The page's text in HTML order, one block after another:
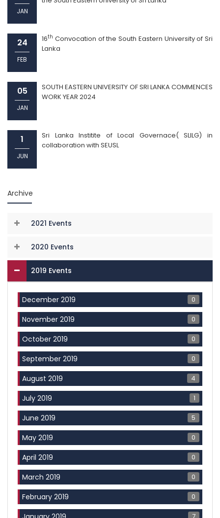
JAN
24
FEB
16th Convocation of the South Eastern University of Sri
Lanka
05
JAN
SOUTH EASTERN UNIVERSITY OF SRI LANKA COMMENCES
WORK YEAR 2024
1
JUN
Sri Lanka Institite of Local Governace( SLILG) in
collaboration with SEUSL
Archive
2021 Events
2020 Events
2019 Events
December 2019 0
November 2019 0
October 2019 0
September 2019 0
August 2019 4
July 2019 1
June 2019 5
May 2019 0
April 2019 0
March 2019 0
February 2019 0
7